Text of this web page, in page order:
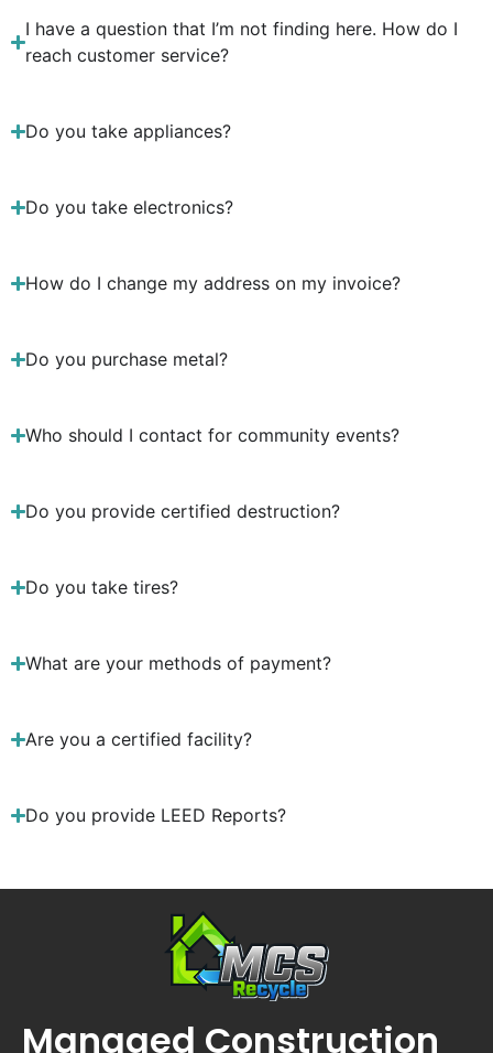
I have a question that I’m not finding here. How do I
reach customer service?
Do you take appliances?
Do you take electronics?
How do I change my address on my invoice?
Do you purchase metal?
Who should I contact for community events?
Do you provide certified destruction?
Do you take tires?
What are your methods of payment?
Are you a certified facility?
Do you provide LEED Reports?
Managed Construction